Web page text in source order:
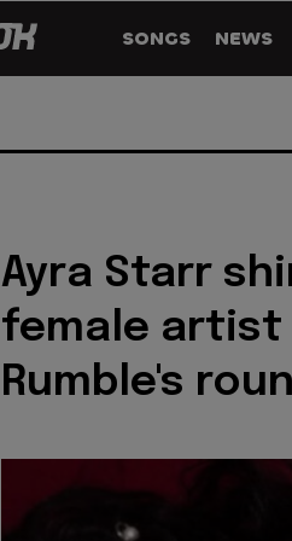
SONGS NEWS
Ayra Starr
female artist
Rumble's